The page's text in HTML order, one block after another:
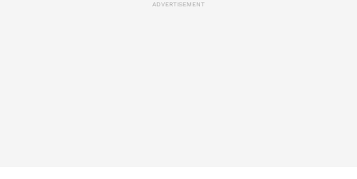
ADVERTISEMENT